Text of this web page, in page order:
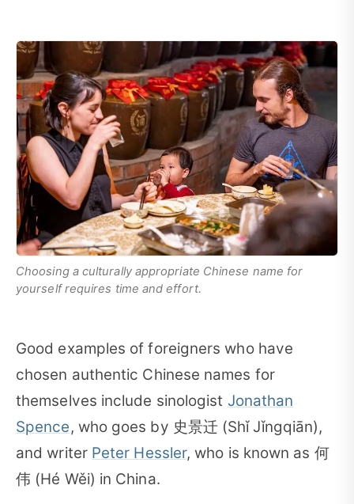
Choosing a culturally appropriate Chinese name for
yourself requires time and effort.
Good examples of foreigners who have
chosen authentic Chinese names for
themselves include sinologist Jonathan
Spence, who goes by 史景迁 (Shǐ Jǐngqiān),
and writer Peter Hessler, who is known as 何
伟 (Hé Wěi) in China.